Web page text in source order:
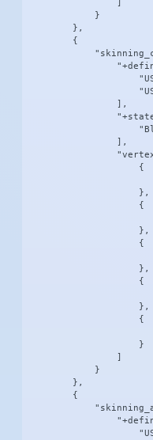
            }
        },
        {
                ],
                ],
                    {
                    },
                    {
                    },
                    {
                    },
                    {
                    },
                    {
                    }
            }
        },
        {